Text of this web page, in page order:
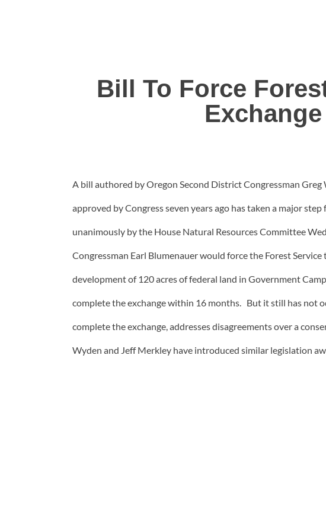
Bill To Force
A bill authored by Oregon Second District Congressman
approved by Congress seven years ago has taken a major
unanimously by the House Natural Resources Committee
Congressman Earl Blumenauer would force the Forest
development of 120 acres of federal land in Government
complete the exchange within 16 months. But it still has not
complete the exchange, addresses disagreements over a
Wyden and Jeff Merkley have introduced similar legislation